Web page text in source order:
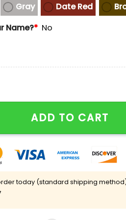
Gray Date Red
Name?* No
ADD TO CART
today (standard shipping